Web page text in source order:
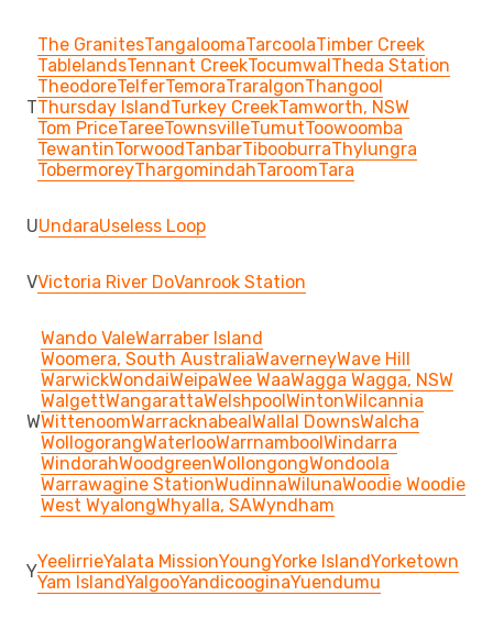
T
The GranitesTangaloomaTarcoolaTimber Creek
TablelandsTennant CreekTocumwalTheda Station
TheodoreTelferTemoraTraralgonThangool
Thursday IslandTurkey CreekTamworth, NSW
Tom PriceTareeTownsvilleTumutToowoomba
TewantinTorwoodTanbarTibooburraThylungra
TobermoreyThargomindahTaroomTara
UUndaraUseless Loop
VVictoria River DoVanrook Station
W
Wando ValeWarraber Island
Woomera, South AustraliaWaverneyWave Hill
WarwickWondaiWeipaWee WaaWagga Wagga, NSW
WalgettWangarattaWelshpoolWintonWilcannia
WittenoomWarracknabealWallal DownsWalcha
WollogorangWaterlooWarrnamboolWindarra
WindorahWoodgreenWollongongWondoola
Warrawagine StationWudinnaWilunaWoodie Woodie
West WyalongWhyalla, SAWyndham
YYeelirrieYalata MissionYoungYorke IslandYorketown
Yam IslandYalgooYandicooginaYuendumu